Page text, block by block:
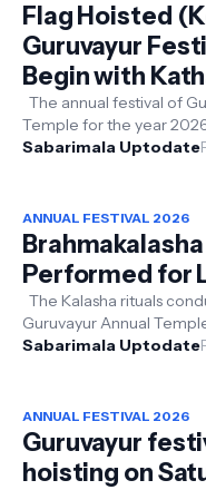
Flag Hoisted
Guruvayur
Begin with
The annual festival of
Temple for the year
flag hoisting (Kodiyettu)
Sabarimala Uptodate
ANNUAL FESTIVAL 2026
Performed for
The Kalasha rituals
Guruvayur Annual
successfully. This
Sabarimala Uptodate
ANNUAL FESTIVAL 2026
Guruvayur
hoisting on